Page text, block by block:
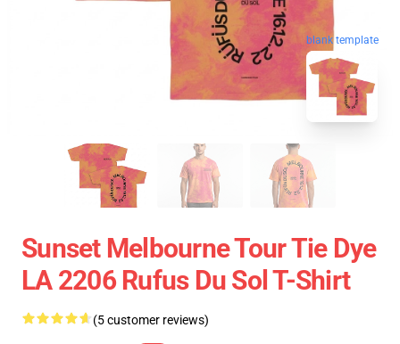
blank template
Sunset Melbourne Tour Tie Dye
LA 2206 Rufus Du Sol T-Shirt
(5 customer reviews)